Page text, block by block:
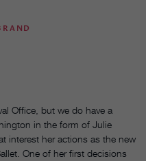
Office, but we do have a
in the form of Julie
interest her actions as the new
One of her first decisions